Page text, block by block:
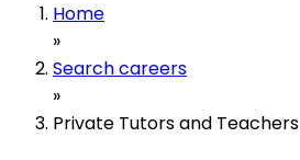
Home
»
Search careers
»
Private Tutors and Teachers